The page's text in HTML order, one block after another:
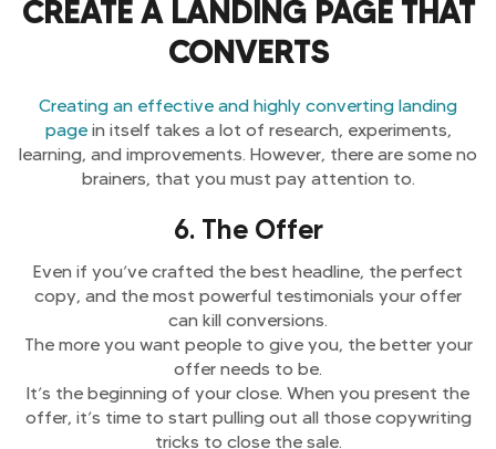
CREATE A LANDING PAGE THAT
CONVERTS
Creating an effective and highly converting landing
pagein itself takes a lot of research, experiments,
learning, and improvements. However, there are some no
brainers, that you must pay attention to.
6. The Offer
Even if you’ve crafted the best headline, the perfect
copy, and the most powerful testimonials your offer
can kill conversions.
The more you want people to give you, the better your
offer needs to be.
It’s the beginning of your close. When you present the
offer, it’s time to start pulling out all those copywriting
tricks to close the sale.